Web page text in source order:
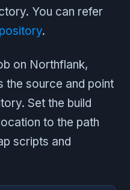
You can refer
.
on Northflank,
the source and point
Set the build
to the path
scripts and